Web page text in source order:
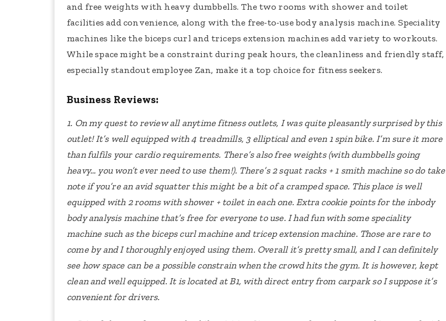
and free weights with heavy dumbbells. The two rooms with shower and toilet
facilities add convenience, along with the free-to-use body analysis machine. Speciality
machines like the biceps curl and triceps extension machines add variety to workouts.
While space might be a constraint during peak hours, the cleanliness and friendly staff,
especially standout employee Zan, make it a top choice for fitness seekers.
Business Reviews:
1. On my quest to review all anytime fitness outlets, I was quite pleasantly surprised by this
outlet! It’s well equipped with 4 treadmills, 3 elliptical and even 1 spin bike. I’m sure it more
than fulfils your cardio requirements. There’s also free weights (with dumbbells going
heavy… you won’t ever need to use them!). There’s 2 squat racks + 1 smith machine so do take
note if you’re an avid squatter this might be a bit of a cramped space. This place is well
equipped with 2 rooms with shower + toilet in each one. Extra cookie points for the inbody
body analysis machine that’s free for everyone to use. I had fun with some speciality
machine such as the biceps curl machine and tricep extension machine. Those are rare to
come by and I thoroughly enjoyed using them. Overall it’s pretty small, and I can definitely
see how space can be a possible constrain when the crowd hits the gym. It is however, kept
clean and well equipped. It is located at B1, with direct entry from carpark so I suppose it’s
convenient for drivers.